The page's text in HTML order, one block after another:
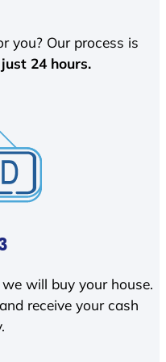
you? Our process is
24 hours.
will buy your house.
receive your cash